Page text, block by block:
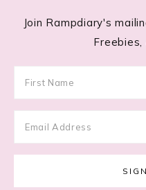
Join Rampdiary's